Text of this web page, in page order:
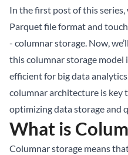
In the first post of this
Parquet file format and
- columnar storage. Now,
this columnar storage model
efficient for big data
columnar architecture is key
optimizing data storage and
What is
Columnar storage means